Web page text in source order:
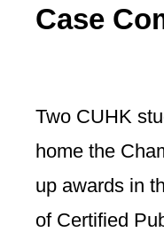
Case
Two CUHK
home the
up awards in
of Certified